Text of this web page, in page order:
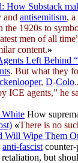
How Substack
and antisemitism, a
1920s to
men of all
content.»
Left Behind
. But what they
, D-Colo
ICE agents,” he
White How
«There is no
Wipe Them
anti-fascist
but